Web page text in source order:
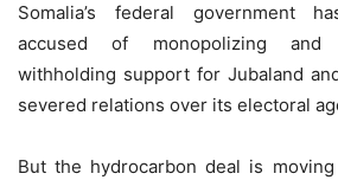
Somalia’s federal government
accused of monopolizing and
withholding support for Jubaland
severed relations over its electoral
But the hydrocarbon deal is